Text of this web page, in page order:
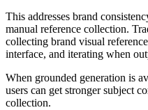
This addresses brand
manual reference collection.
collecting brand visual
interface, and iterating when
When grounded generation is
users can get stronger subject
collection.